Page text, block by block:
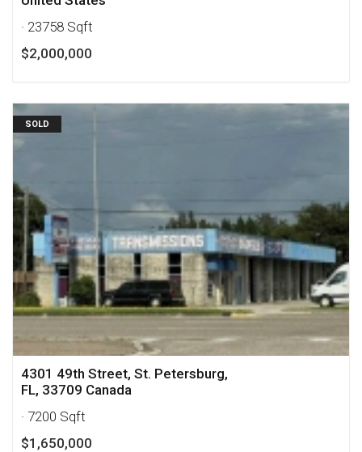
· 23758 Sqft
$2,000,000
SOLD
4301 49th Street, St. Petersburg,
FL, 33709 Canada
· 7200 Sqft
$1,650,000